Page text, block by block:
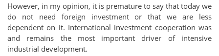
However, in my opinion, it is premature to say that today we
do not need foreign investment or that we are less
dependent on it. International investment cooperation was
and remains the most important driver of intensive
industrial development.